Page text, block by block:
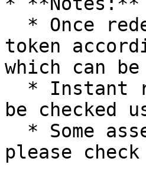
token
which can
be checked
please